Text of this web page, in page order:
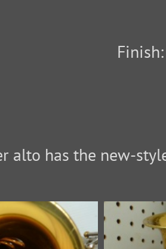
alto has the new-